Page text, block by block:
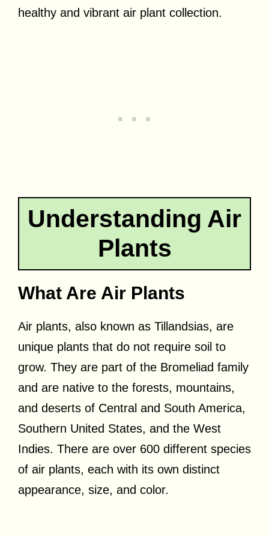
healthy and vibrant air plant collection.
Understanding Air
Plants
What Are Air Plants
Air plants, also known as Tillandsias, are
unique plants that do not require soil to
grow. They are part of the Bromeliad family
and are native to the forests, mountains,
and deserts of Central and South America,
Southern United States, and the West
Indies. There are over 600 different species
of air plants, each with its own distinct
appearance, size, and color.